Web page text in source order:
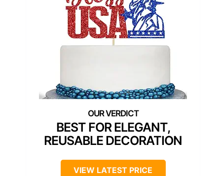
BEST FOR ELEGANT,
REUSABLE DECORATION
VIEW LATEST PRICE